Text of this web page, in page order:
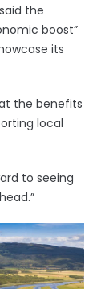
the
boost”
its
the benefits
local
to seeing